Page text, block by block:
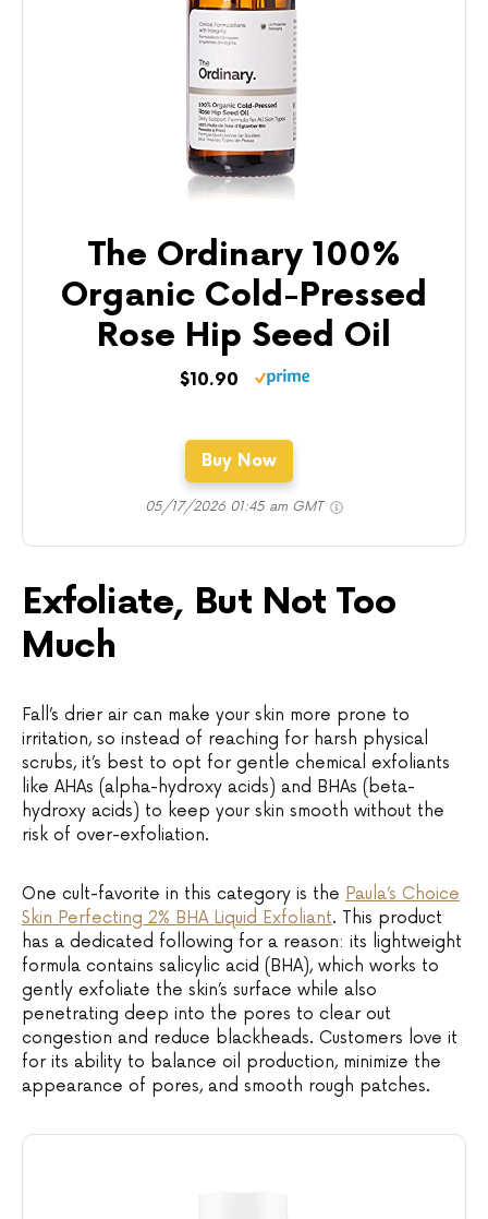
The Ordinary 100%
Organic Cold-Pressed
Rose Hip Seed Oil
$10.90
Buy Now
05/17/2026 01:45 am GMT
Exfoliate, But Not Too
Much
Fall’s drier air can make your skin more prone to
irritation, so instead of reaching for harsh physical
scrubs, it’s best to opt for gentle chemical exfoliants
like AHAs (alpha-hydroxy acids) and BHAs (beta-
hydroxy acids) to keep your skin smooth without the
risk of over-exfoliation.
One cult-favorite in this category is the Paula’s Choice
Skin Perfecting 2% BHA Liquid Exfoliant. This product
has a dedicated following for a reason: its lightweight
formula contains salicylic acid (BHA), which works to
gently exfoliate the skin’s surface while also
penetrating deep into the pores to clear out
congestion and reduce blackheads. Customers love it
for its ability to balance oil production, minimize the
appearance of pores, and smooth rough patches.